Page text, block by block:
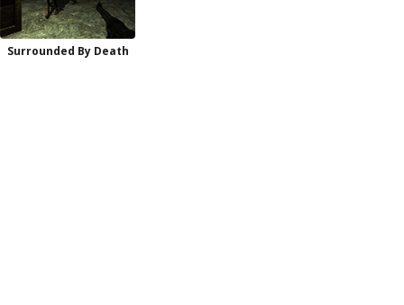
Surrounded By Death